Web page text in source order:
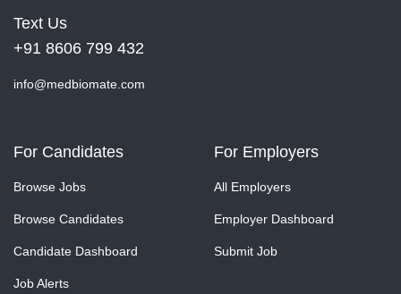
Text Us
+91 8606 799 432
info@medbiomate.com
For Candidates
Browse Jobs
Browse Candidates
Candidate Dashboard
Job Alerts
For Employers
All Employers
Employer Dashboard
Submit Job